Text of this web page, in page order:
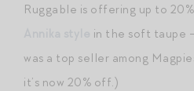
Ruggable is offering up to
in the soft taupe
was a top seller among
it’s now 20% off.)